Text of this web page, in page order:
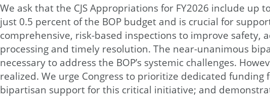
We ask that the CJS Appropriations for FY2026 include
just 0.5 percent of the BOP budget and is crucial for
comprehensive, risk-based inspections to improve
processing and timely resolution. The near-unanimous
necessary to address the BOP’s systemic challenges.
realized. We urge Congress to prioritize dedicated
bipartisan support for this critical initiative; and